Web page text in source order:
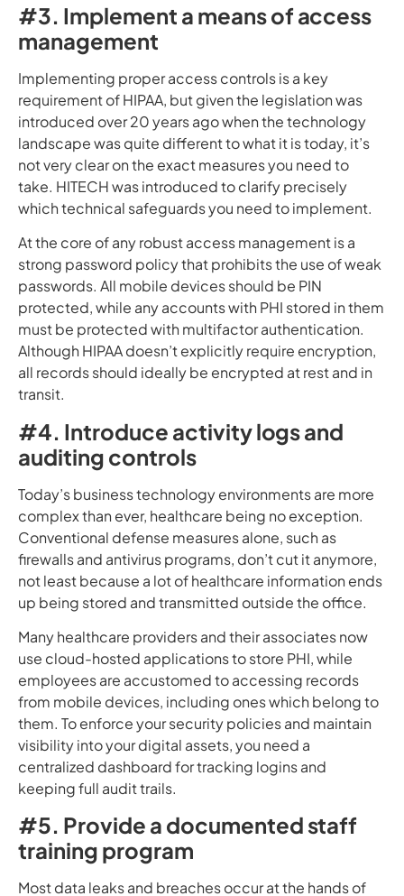
#3. Implement a means of access
management
Implementing proper access controls is a key
requirement of HIPAA, but given the legislation was
introduced over 20 years ago when the technology
landscape was quite different to what it is today, it’s
not very clear on the exact measures you need to
take. HITECH was introduced to clarify precisely
which technical safeguards you need to implement.
At the core of any robust access management is a
strong password policy that prohibits the use of weak
passwords. All mobile devices should be PIN
protected, while any accounts with PHI stored in them
must be protected with multifactor authentication.
Although HIPAA doesn’t explicitly require encryption,
all records should ideally be encrypted at rest and in
transit.
#4. Introduce activity logs and
auditing controls
Today’s business technology environments are more
complex than ever, healthcare being no exception.
Conventional defense measures alone, such as
firewalls and antivirus programs, don’t cut it anymore,
not least because a lot of healthcare information ends
up being stored and transmitted outside the office.
Many healthcare providers and their associates now
use cloud-hosted applications to store PHI, while
employees are accustomed to accessing records
from mobile devices, including ones which belong to
them. To enforce your security policies and maintain
visibility into your digital assets, you need a
centralized dashboard for tracking logins and
keeping full audit trails.
#5. Provide a documented staff
training program
Most data leaks and breaches occur at the hands of